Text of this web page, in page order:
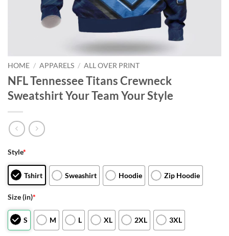
HOME / APPARELS / ALL OVER PRINT
NFL Tennessee Titans Crewneck
Sweatshirt Your Team Your Style
Style*
Tshirt Sweashirt Hoodie Zip Hoodie
Size (in)*
S M L XL 2XL 3XL